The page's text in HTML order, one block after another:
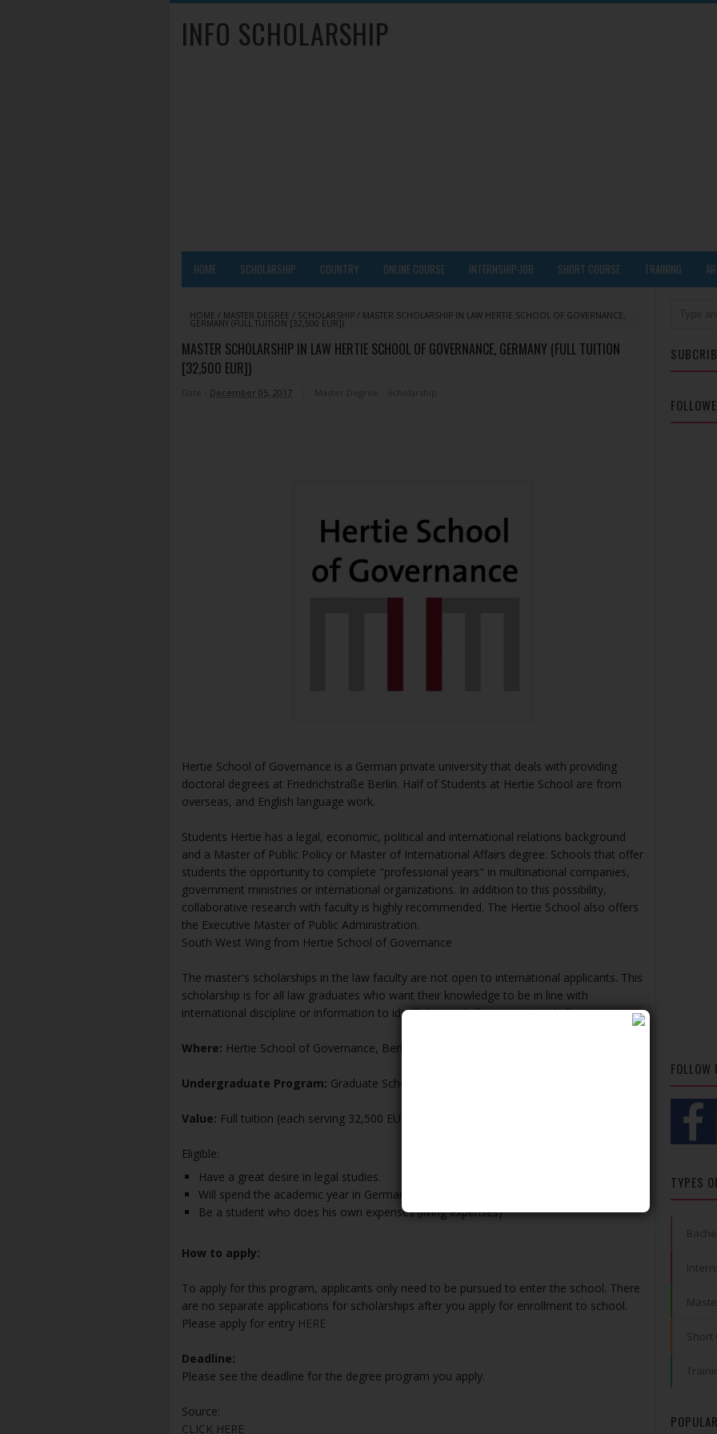
INFO SCHOLARSHIP
HOME SCHOLARSHIP COUNTRY ONLINE COURSE INTERNSHIP-JOB SHORT COURSE TRAINING
HOME / MASTER DEGREE / SCHOLARSHIP / MASTER SCHOLARSHIP IN LAW HERTIE SCHOOL OF GOVERNANCE,
GERMANY (FULL TUITION [32,500 EUR])
MASTER SCHOLARSHIP IN LAW HERTIE SCHOOL OF GOVERNANCE, GERMANY (FULL TUITION
[32,500 EUR])
Date - December 05, 2017 Master Degree
Hertie School of Governance is a German private university that deals with providing
doctoral degrees at Friedrichstraße Berlin. Half of Students at Hertie School are from
overseas, and English language work.
Students Hertie has a legal, economic, political and international relations background
and a Master of Public Policy or Master of International Affairs degree. Schools that offer
students the opportunity to complete "professional years" in multinational companies,
government ministries or international organizations. In addition to this possibility,
collaborative research with faculty is highly recommended. The Hertie School also offers
the Executive Master of Public Administration.
South West Wing from Hertie School of Governance
The master's scholarships in the law faculty are not open to international applicants. This
scholarship is for all law graduates who want their knowledge to be in line with
international discipline or information to ideally be ready for a growing challenge.
Where: Hertie School of Governance, Berlin, Germany
Undergraduate Program: Graduate Scholarship in Law
Value: Full tuition (each serving 32,500 EUR) and other benefits
Eligible:
Have a great desire in legal studies.
Will spend the academic year in Germany
Be a student who does his own expenses (living expenses)
How to apply:
To apply for this program, applicants only need to be pursued to enter the school. There
are no separate applications for scholarships after you apply for enrollment to school.
Please apply for entry HERE
Deadline:
Please see the deadline for the degree program you apply.
Source:
CLICK HERE
FOLLOW
TYPES
Short